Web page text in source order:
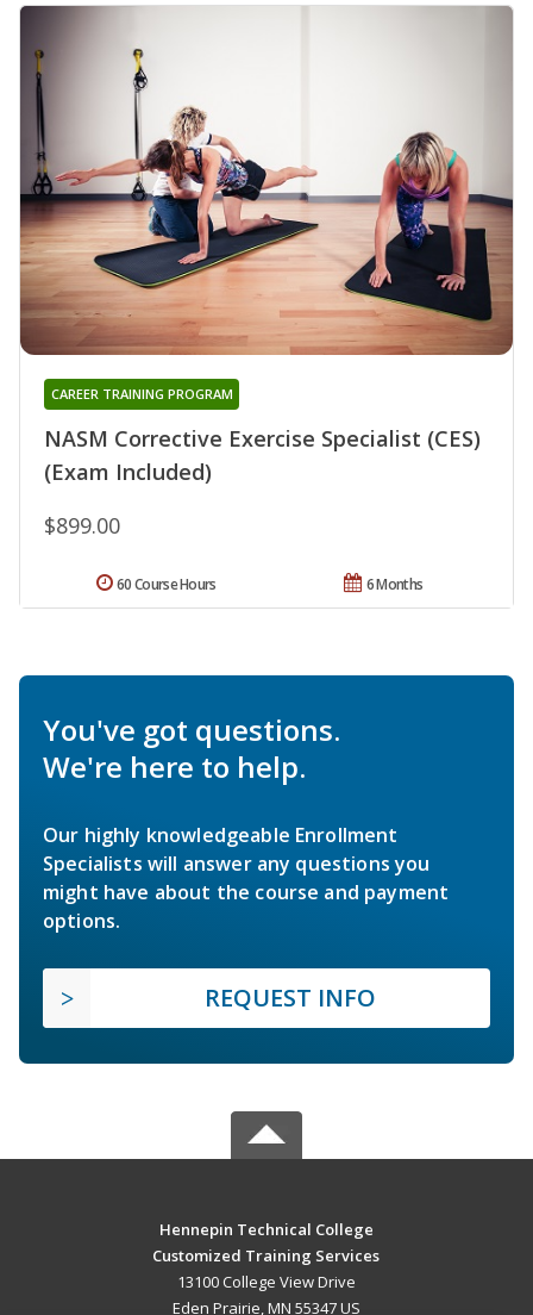
NASM Corrective Exercise Specialist (CES)
(Exam Included)
CAREER TRAINING PROGRAM
$899.00
6 Months
60 Course Hours
You've got questions.
We're here to help.
Our highly knowledgeable Enrollment
Specialists will answer any questions you
might have about the course and payment
options.
REQUEST INFO
Hennepin Technical College
Customized Training Services
13100 College View Drive
Eden Prairie, MN 55347 US